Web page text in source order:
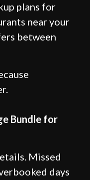
plans for
near your
between
Bundle for
Missed
days